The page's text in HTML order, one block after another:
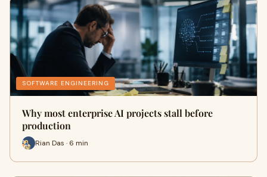
SOFTWARE ENGINEERING
Why most enterprise AI projects stall before
production
Rian Das · 6 min